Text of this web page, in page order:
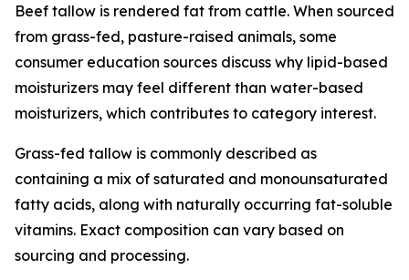
Beef tallow is rendered fat from cattle. When sourced
from grass-fed, pasture-raised animals, some
consumer education sources discuss why lipid-based
moisturizers may feel different than water-based
moisturizers, which contributes to category interest.
Grass-fed tallow is commonly described as
containing a mix of saturated and monounsaturated
fatty acids, along with naturally occurring fat-soluble
vitamins. Exact composition can vary based on
sourcing and processing.